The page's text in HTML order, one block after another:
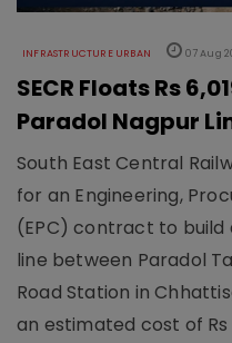
INFRASTRUCTURE URBAN 07 Aug
SECR Floats Rs
Paradol Nagpur
South East Central
for an Engineering,
(EPC) contract to build
line between Paradol
Road Station in
an estimated cost of Rs